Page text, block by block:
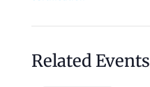
Related Events